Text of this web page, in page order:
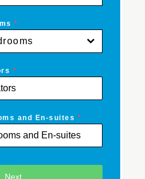
*
*
and En-suites *
Next